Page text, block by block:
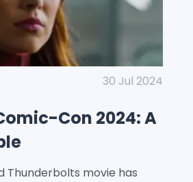
30 Jul 2024
Con 2024: A
movie has